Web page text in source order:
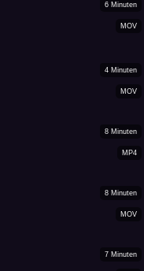
MOV
6 Minuten
MOV
4 Minuten
MP4
8 Minuten
MOV
8 Minuten
7 Minuten